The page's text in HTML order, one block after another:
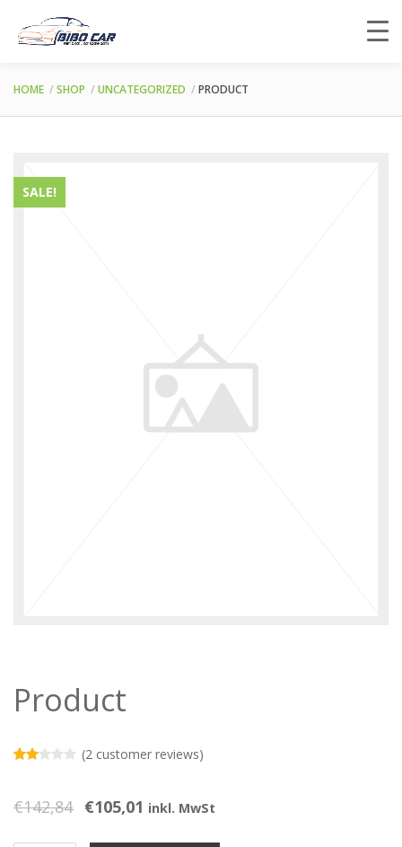
HOME SHOP UNCATEGORIZED PRODUCT
SALE!
Product
of 5
(2 customer reviews)
€142,84 €105,01 inkl. MwSt